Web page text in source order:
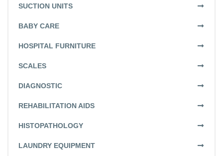
SUCTION UNITS
BABY CARE
HOSPITAL FURNITURE
SCALES
DIAGNOSTIC
REHABILITATION AIDS
HISTOPATHOLOGY
LAUNDRY EQUIPMENT